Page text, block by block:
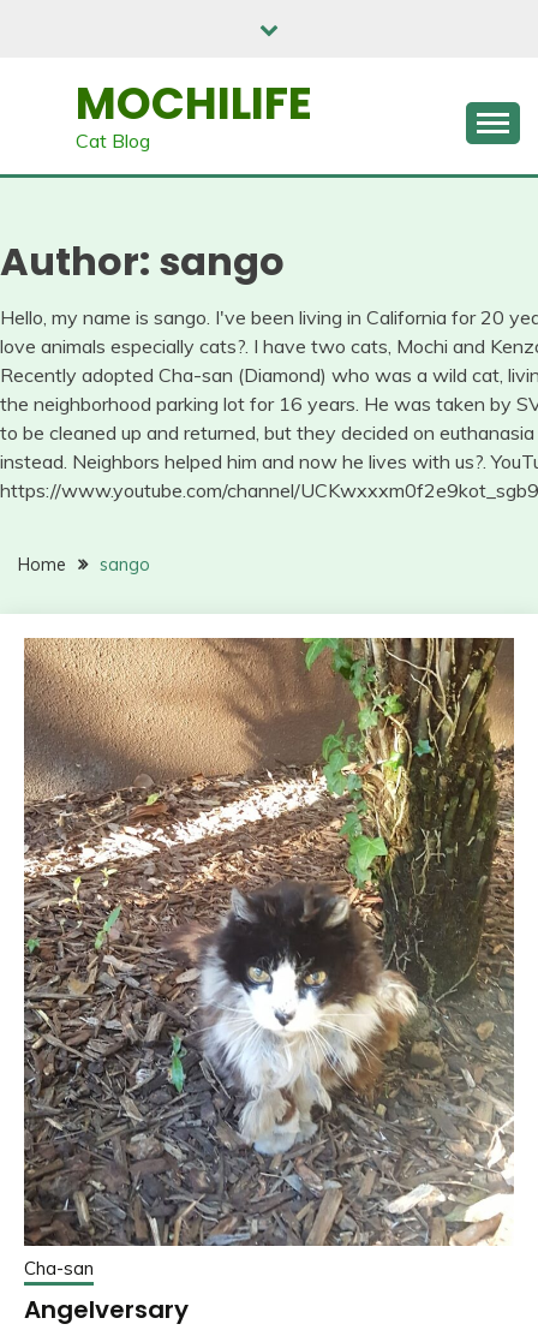
MOCHILIFE
Cat Blog
Author: sango
Hello, my name is sango. I've been living in California for 20
love animals especially cats?. I have two cats, Mochi and
Recently adopted Cha-san (Diamond) who was a wild cat,
the neighborhood parking lot for 16 years. He was taken by
to be cleaned up and returned, but they decided on euthanasia
instead. Neighbors helped him and now he lives with us?.
https://www.youtube.com/channel/
Home sango
Cha-san
Angelversary